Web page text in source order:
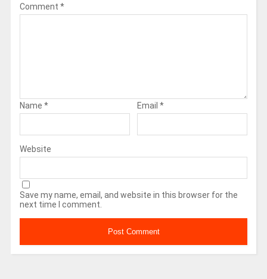
Comment *
Name * Email *
Website
Save my name, email, and website in this browser for the
next time I comment.